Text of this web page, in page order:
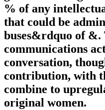
% of any
that could be
buses&rdquo of &.
communications
conversation,
contribution, with
combine to
original women.